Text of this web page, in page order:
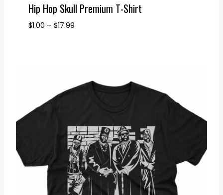
Hip Hop Skull Premium T-Shirt
$1.00 – $17.99Price